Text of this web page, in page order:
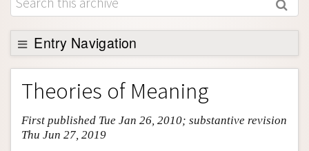
About
Support SEP
Entry Navigation
Entry Contents
Bibliography
Academic Tools
Friends PDF Preview
Theories of Meaning
First published Tue Jan 26, 2010; substantive revision
Thu Jun 27, 2019